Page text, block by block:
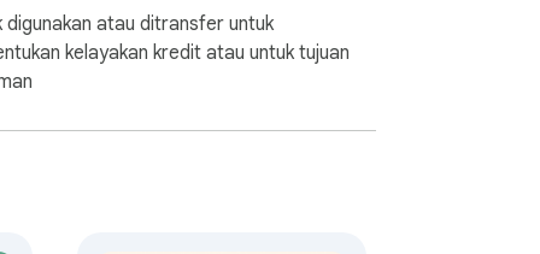
pricing and product availability for your
digunakan atau ditransfer untuk
kelayakan kredit atau untuk tujuan